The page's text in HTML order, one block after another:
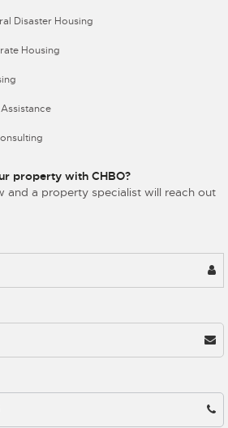
Disaster Housing
Housing
property with CHBO?
and a property specialist will reach out